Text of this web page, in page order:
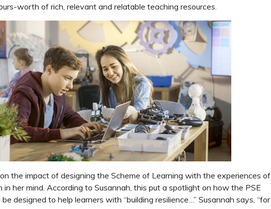
worth of rich, relevant and relatable teaching resources.
the impact of designing the Scheme of Learning with the experiences of
in her mind. According to Susannah, this put a spotlight on how the PSE
designed to help learners with “building resilience…” Susannah says, “for